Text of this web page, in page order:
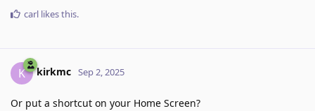
carl likes this.
K kirkmc Sep 2, 2025
Or put a shortcut on your Home Screen?